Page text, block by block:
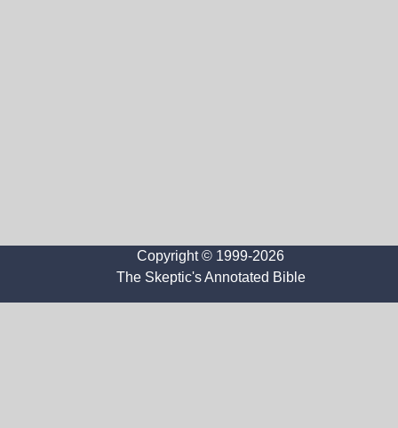
Copyright © 1999-2026
The Skeptic's Annotated Bible